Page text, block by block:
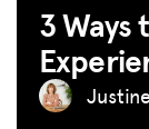
3 Ways